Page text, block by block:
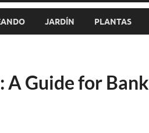
JARDÍN PLANTAS
A Guide for Bank